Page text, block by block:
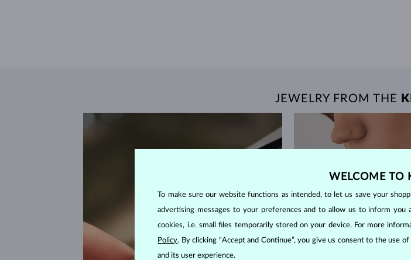
JEWELRY FROM THE
WELCOME TO
To make sure our website functions as intended, to let us save your
advertising messages to your preferences and to allow us to inform
cookies, i.e. small files temporarily stored on your device. For more
Policy. By clicking “Accept and Continue”, you give us consent to the use
and its user experience.